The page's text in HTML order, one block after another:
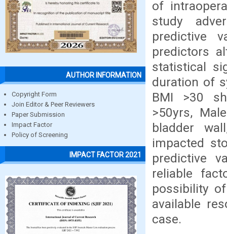
AUTHOR INFORMATION
Copyright Form
Join Editor & Peer Reviewers
Paper Submission
Impact Factor
Policy of Screening
IMPACT FACTOR 2021
of
study
predictive
predictors
statistical
duration of
BMI >30
>50yrs,
bladder
impacted
predictive
reliable
possibility
available
case.